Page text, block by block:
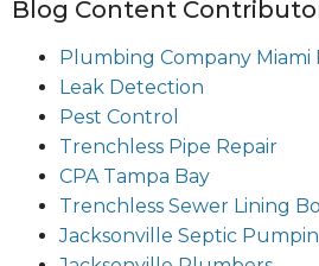
Blog Content
Plumbing Company Miami
Leak Detection
Pest Control
Trenchless Pipe Repair
CPA Tampa Bay
Trenchless Sewer Lining
Jacksonville Septic